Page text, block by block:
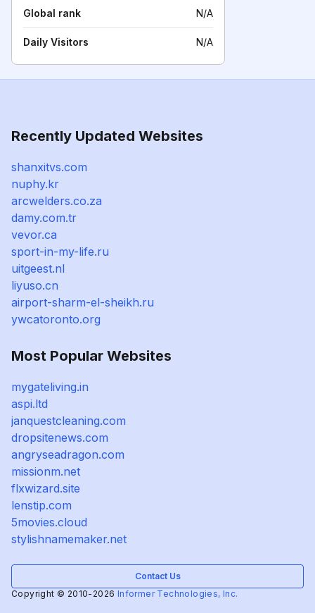
Global rank N/A
Daily Visitors N/A
Recently Updated Websites
shanxitvs.com
nuphy.kr
arcwelders.co.za
damy.com.tr
vevor.ca
sport-in-my-life.ru
uitgeest.nl
liyuso.cn
airport-sharm-el-sheikh.ru
ywcatoronto.org
Most Popular Websites
mygateliving.in
aspi.ltd
janquestcleaning.com
dropsitenews.com
angryseadragon.com
missionm.net
flxwizard.site
lenstip.com
5movies.cloud
stylishnamemaker.net
Contact Us
Copyright © 2010-2026 Informer Technologies, Inc.